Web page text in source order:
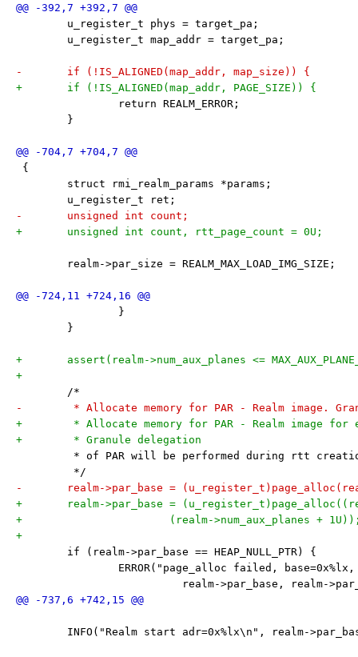
u_register_t phys = target_pa;
u_register_t map_addr = target_pa;
-	if (!IS_ALIGNED(map_addr, map_size)) {
+	if (!IS_ALIGNED(map_addr, PAGE_SIZE)) {
return REALM_ERROR;
}
{
struct rmi_realm_params *params;
u_register_t ret;
-	unsigned int count;
+	unsigned int count, rtt_page_count = 0U;
realm->par_size = REALM_MAX_LOAD_IMG_SIZE;
}
}
+	assert(realm->num_aux_planes <=
+
/*
-	 * Allocate memory for PAR - Realm image.
+	 * Allocate memory for PAR - Realm image for
+	 * Granule delegation
* of PAR will be performed during rtt
*/
-	realm->par_base =
+	realm->par_base =
+			(realm->num_aux_planes +
+
if (realm->par_base == HEAP_NULL_PTR) {
ERROR("page_alloc failed,
realm->par_base, realm-
INFO("Realm start adr=0x%lx\n", realm-